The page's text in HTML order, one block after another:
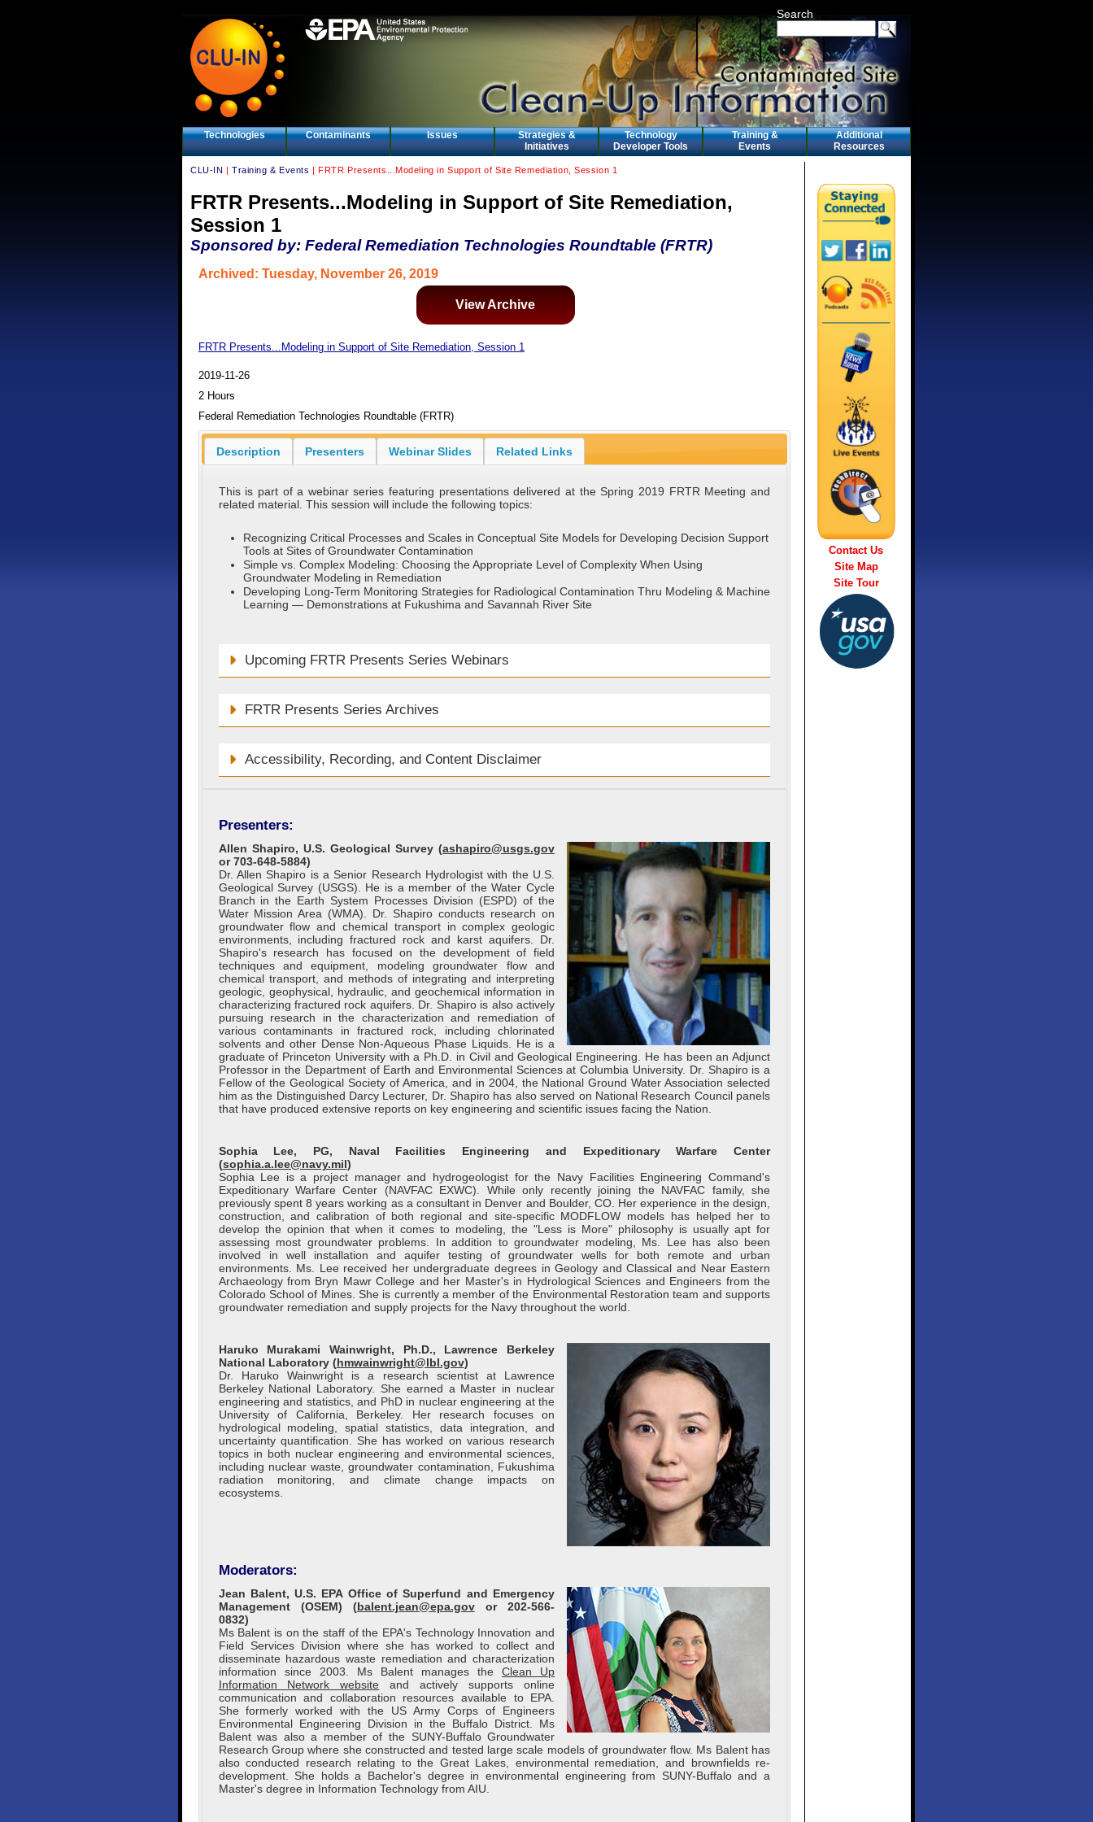
Search
Technologies Contaminants Issues
Strategies &
Initiatives
Technology
Developer Tools
Training &
Events
Additional
Resources
CLU-IN |Training & Events | FRTR Presents...Modeling in Support of Site Remediation, Session 1
FRTR Presents...Modeling in Support of Site Remediation,
Session 1
Sponsored by: Federal Remediation Technologies Roundtable (FRTR)
Archived: Tuesday, November 26, 2019
View Archive
FRTR Presents...Modeling in Support of Site Remediation, Session 1
2019-11-26
2 Hours
Federal Remediation Technologies Roundtable (FRTR)
Description Presenters Webinar Slides Related Links
This is part of a webinar series featuring presentations delivered at the Spring 2019 FRTR Meeting and
related material. This session will include the following topics:
Recognizing Critical Processes and Scales in Conceptual Site Models for Developing Decision Support
Tools at Sites of Groundwater Contamination
Simple vs. Complex Modeling: Choosing the Appropriate Level of Complexity When Using
Groundwater Modeling in Remediation
Developing Long-Term Monitoring Strategies for Radiological Contamination Thru Modeling & Machine
Learning — Demonstrations at Fukushima and Savannah River Site
Upcoming FRTR Presents Series Webinars
FRTR Presents Series Archives
Accessibility, Recording, and Content Disclaimer
Presenters:
Allen Shapiro, U.S. Geological Survey (ashapiro@usgs.gov
or 703-648-5884)
Dr. Allen Shapiro is a Senior Research Hydrologist with the U.S.
Geological Survey (USGS). He is a member of the Water Cycle
Branch in the Earth System Processes Division (ESPD) of the
Water Mission Area (WMA). Dr. Shapiro conducts research on
groundwater flow and chemical transport in complex geologic
environments, including fractured rock and karst aquifers. Dr.
Shapiro's research has focused on the development of field
techniques and equipment, modeling groundwater flow and
chemical transport, and methods of integrating and interpreting
geologic, geophysical, hydraulic, and geochemical information in
characterizing fractured rock aquifers. Dr. Shapiro is also actively
pursuing research in the characterization and remediation of
various contaminants in fractured rock, including chlorinated
solvents and other Dense Non-Aqueous Phase Liquids. He is a
graduate of Princeton University with a Ph.D. in Civil and Geological Engineering. He has been an Adjunct
Professor in the Department of Earth and Environmental Sciences at Columbia University. Dr. Shapiro is a
Fellow of the Geological Society of America, and in 2004, the National Ground Water Association selected
him as the Distinguished Darcy Lecturer, Dr. Shapiro has also served on National Research Council panels
that have produced extensive reports on key engineering and scientific issues facing the Nation.
Sophia Lee, PG, Naval Facilities Engineering and Expeditionary Warfare Center
(sophia.a.lee@navy.mil)
Sophia Lee is a project manager and hydrogeologist for the Navy Facilities Engineering Command's
Expeditionary Warfare Center (NAVFAC EXWC). While only recently joining the NAVFAC family, she
previously spent 8 years working as a consultant in Denver and Boulder, CO. Her experience in the design,
construction, and calibration of both regional and site-specific MODFLOW models has helped her to
develop the opinion that when it comes to modeling, the "Less is More" philosophy is usually apt for
assessing most groundwater problems. In addition to groundwater modeling, Ms. Lee has also been
involved in well installation and aquifer testing of groundwater wells for both remote and urban
environments. Ms. Lee received her undergraduate degrees in Geology and Classical and Near Eastern
Archaeology from Bryn Mawr College and her Master's in Hydrological Sciences and Engineers from the
Colorado School of Mines. She is currently a member of the Environmental Restoration team and supports
groundwater remediation and supply projects for the Navy throughout the world.
Haruko Murakami Wainwright, Ph.D., Lawrence Berkeley
National Laboratory (hmwainwright@lbl.gov)
Dr. Haruko Wainwright is a research scientist at Lawrence
Berkeley National Laboratory. She earned a Master in nuclear
engineering and statistics, and PhD in nuclear engineering at the
University of California, Berkeley. Her research focuses on
hydrological modeling, spatial statistics, data integration, and
uncertainty quantification. She has worked on various research
topics in both nuclear engineering and environmental sciences,
including nuclear waste, groundwater contamination, Fukushima
radiation monitoring, and climate change impacts on
ecosystems.
Moderators:
Jean Balent, U.S. EPA Office of Superfund and Emergency
Management (OSEM) (balent.jean@epa.govor 202-566-
0832)
Ms Balent is on the staff of the EPA's Technology Innovation and
Field Services Division where she has worked to collect and
disseminate hazardous waste remediation and characterization
information since 2003. Ms Balent manages theClean Up
Information Network website and actively supports online
communication and collaboration resources available to EPA.
She formerly worked with the US Army Corps of Engineers
Environmental Engineering Division in the Buffalo District. Ms
Balent was also a member of the SUNY-Buffalo Groundwater
Research Group where she constructed and tested large scale models of groundwater flow. Ms Balent has
also conducted research relating to the Great Lakes, environmental remediation, and brownfields re-
development. She holds a Bachelor's degree in environmental engineering from SUNY-Buffalo and a
Master's degree in Information Technology from AIU.
Contact Us
Site Map
Site Tour